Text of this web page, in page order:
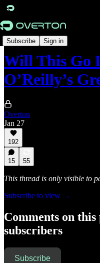
Subscribe Sign in
Originals
Will This Go
O’Reilly’s
Overton
Jan 27
192
15 55
This thread is only visible to
Subscribe to view →
Comments on
subscribers
Subscribe